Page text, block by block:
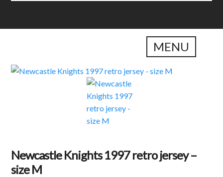
MENU
Newcastle Knights 1997 retro jersey –
size M